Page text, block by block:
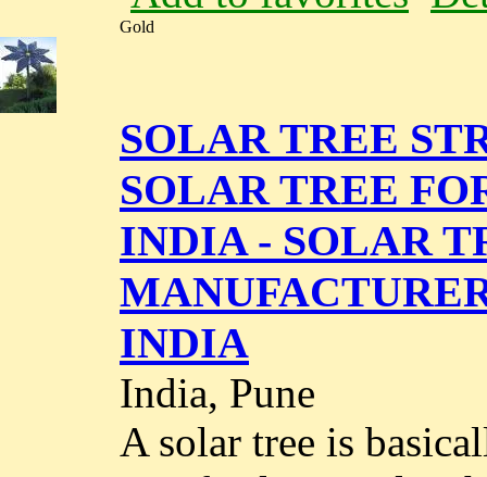
Gold
SOLAR TREE
SOLAR TREE
INDIA - SOLAR
INDIA
India, Pune
A solar tree is